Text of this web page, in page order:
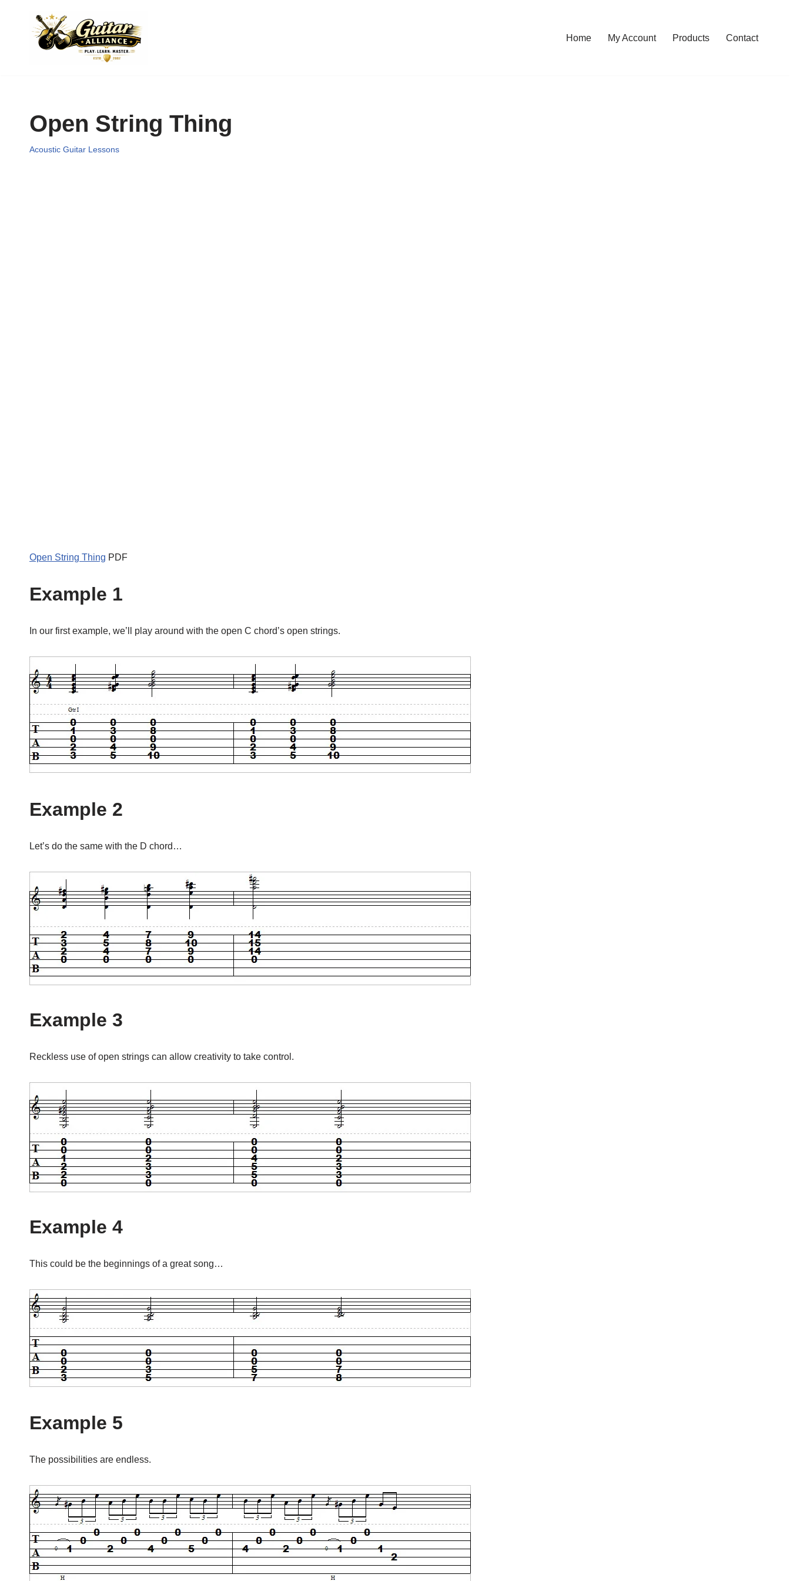
Home My Account Products Contact
Open String Thing
Acoustic Guitar Lessons
Open String Thing PDF
Example 1
In our first example, we’ll play around with the open C chord’s open strings.
Example 2
Let’s do the same with the D chord…
Example 3
Reckless use of open strings can allow creativity to take control.
Example 4
This could be the beginnings of a great song…
Example 5
The possibilities are endless.